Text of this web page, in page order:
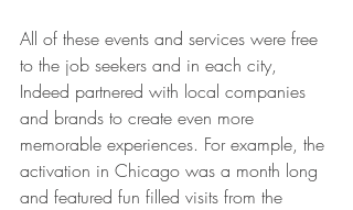
All of these events and services were free
to the job seekers and in each city,
Indeed partnered with local companies
and brands to create even more
memorable experiences. For example, the
activation in Chicago was a month long
and featured fun filled visits from the